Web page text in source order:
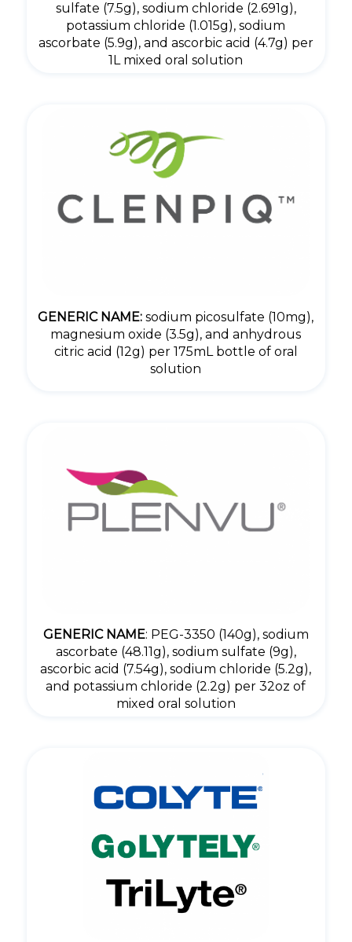
sulfate (7.5g), sodium chloride (2.691g),
potassium chloride (1.015g), sodium
ascorbate (5.9g), and ascorbic acid (4.7g) per
1L mixed oral solution
GENERIC NAME: sodium picosulfate (10mg),
magnesium oxide (3.5g), and anhydrous
citric acid (12g) per 175mL bottle of oral
solution
GENERIC NAME: PEG-3350 (140g), sodium
ascorbate (48.11g), sodium sulfate (9g),
ascorbic acid (7.54g), sodium chloride (5.2g),
and potassium chloride (2.2g) per 32oz of
mixed oral solution